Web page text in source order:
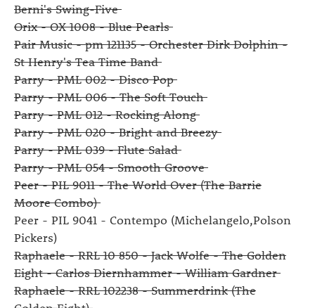
Berni's Swing-Five
Orix - OX 1008 - Blue Pearls
Pair Music - pm 121135 - Orchester Dirk Dolphin -
St Henry's Tea Time Band
Parry - PML 002 - Disco Pop
Parry - PML 006 - The Soft Touch
Parry - PML 012 - Rocking Along
Parry - PML 020 - Bright and Breezy
Parry - PML 039 - Flute Salad
Parry - PML 054 - Smooth Groove
Peer - PIL 9011 - The World Over (The Barrie
Moore Combo)
Peer - PIL 9041 - Contempo (Michelangelo,Polson
Pickers)
Raphaele - RRL 10 850 - Jack Wolfe - The Golden
Eight - Carlos Diernhammer - William Gardner
Raphaele - RRL 102238 - Summerdrink (The